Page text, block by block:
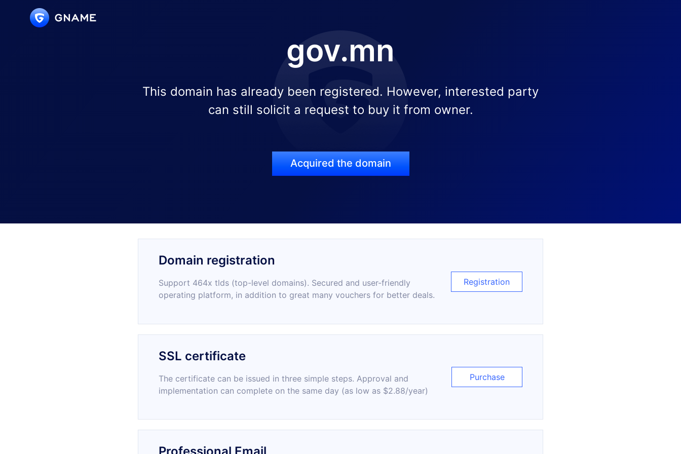
gov.mn
This domain has already been registered. However, interested party
can still solicit a request to buy it from owner.
Acquired the domain
Domain registration
Support 464x tlds (top-level domains). Secured and user-friendly
operating platform, in addition to great many vouchers for better deals.
Registration
SSL certificate
The certificate can be issued in three simple steps. Approval and
implementation can complete on the same day (as low as $2.88/year)
Purchase